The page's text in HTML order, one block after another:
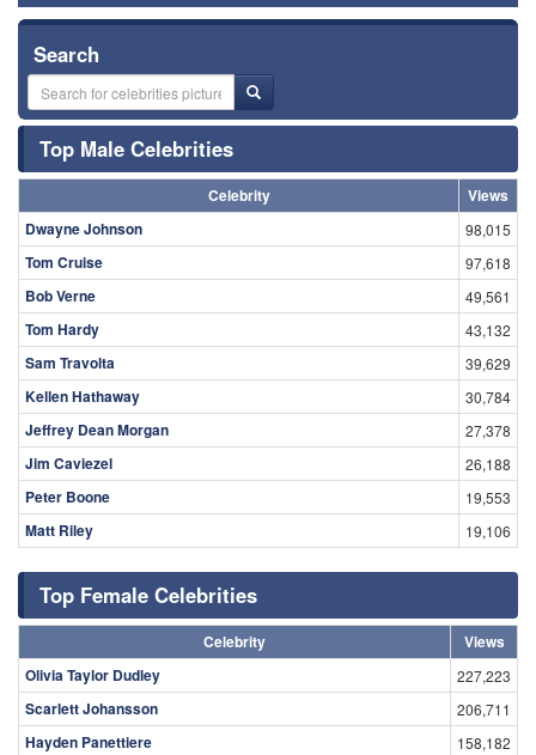
Search
Top Male Celebrities
Celebrity
Views
Dwayne Johnson
98,015
Tom Cruise 97,618
Bob Verne 49,561
Tom Hardy 43,132
Sam Travolta 39,629
Kellen Hathaway 30,784
Jeffrey Dean Morgan 27,378
Jim Caviezel 26,188
Peter Boone 19,553
Matt Riley 19,106
Top Female Celebrities
Celebrity
Views
Olivia Taylor Dudley
227,223
Scarlett Johansson 206,711
Hayden Panettiere 158,182